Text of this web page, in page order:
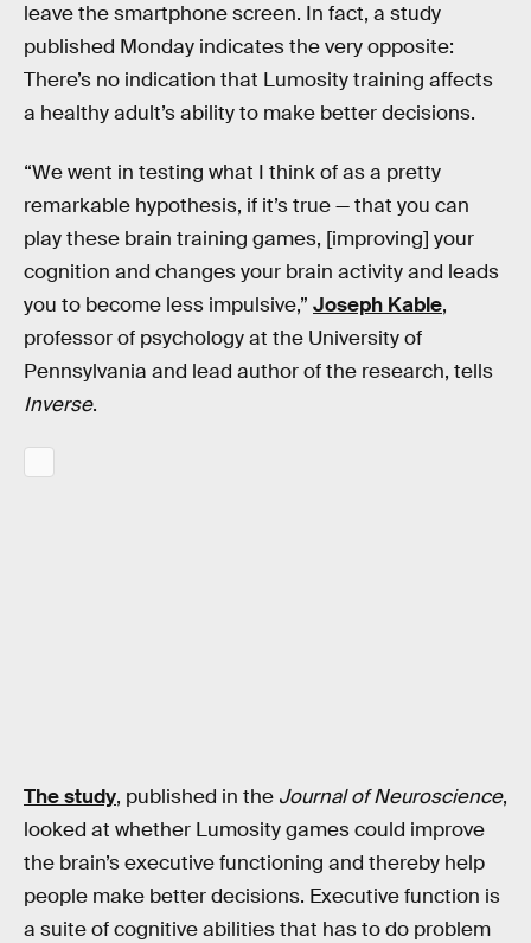
leave the smartphone screen. In fact, a study
published Monday indicates the very opposite:
There’s no indication that Lumosity training affects
a healthy adult’s ability to make better decisions.
“We went in testing what I think of as a pretty
remarkable hypothesis, if it’s true — that you can
play these brain training games, [improving] your
cognition and changes your brain activity and leads
you to become less impulsive,” Joseph Kable,
professor of psychology at the University of
Pennsylvania and lead author of the research, tells
Inverse.
The study, published in the Journal of Neuroscience,
looked at whether Lumosity games could improve
the brain’s executive functioning and thereby help
people make better decisions. Executive function is
a suite of cognitive abilities that has to do problem